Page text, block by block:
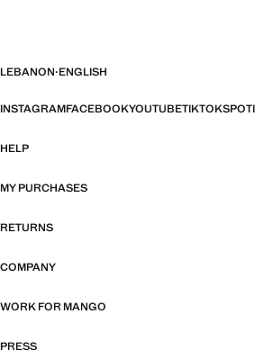
LEBANON·ENGLISH
INSTAGRAMFACEBOOKYOUTUBETIKTOK
HELP
MY PURCHASES
RETURNS
COMPANY
WORK FOR MANGO
PRESS